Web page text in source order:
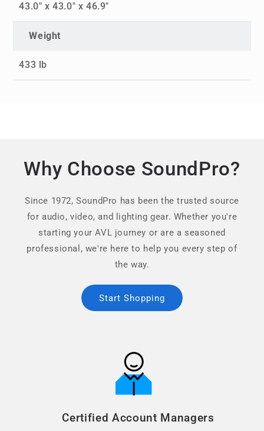
43.0" x 43.0" x 46.9"
Weight
433 lb
Why Choose SoundPro?
Since 1972, SoundPro has been the trusted source
for audio, video, and lighting gear. Whether you're
starting your AVL journey or are a seasoned
professional, we're here to help you every step of
the way.
Start Shopping
Certified Account Managers